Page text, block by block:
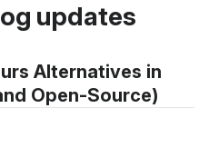
updates
Alternatives in
Open-Source)